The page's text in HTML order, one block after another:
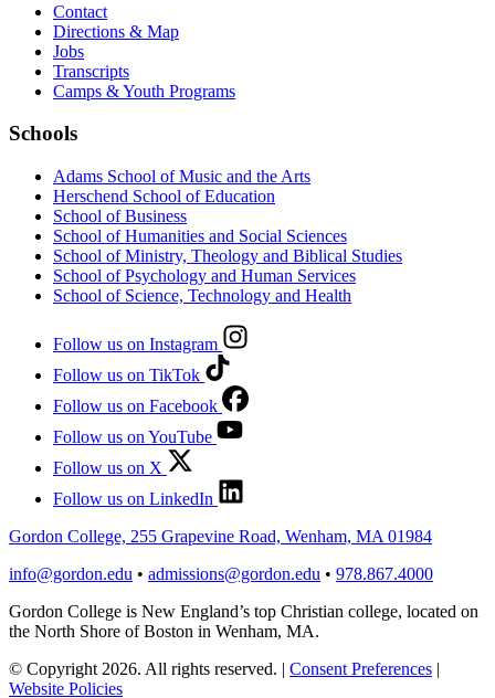
Contact
Directions & Map
Jobs
Transcripts
Camps & Youth Programs
Schools
Adams School of Music and the Arts
Herschend School of Education
School of Business
School of Humanities and Social Sciences
School of Ministry, Theology and Biblical Studies
School of Psychology and Human Services
School of Science, Technology and Health
Follow us on Instagram
Follow us on TikTok
Follow us on Facebook
Follow us on YouTube
Follow us on X
Follow us on LinkedIn
Gordon College, 255 Grapevine Road, Wenham, MA 01984
info@gordon.edu • admissions@gordon.edu • 978.867.4000
Gordon College is New England’s top Christian college, located on
the North Shore of Boston in Wenham, MA.
© Copyright 2026. All rights reserved. | Consent Preferences |
Website Policies